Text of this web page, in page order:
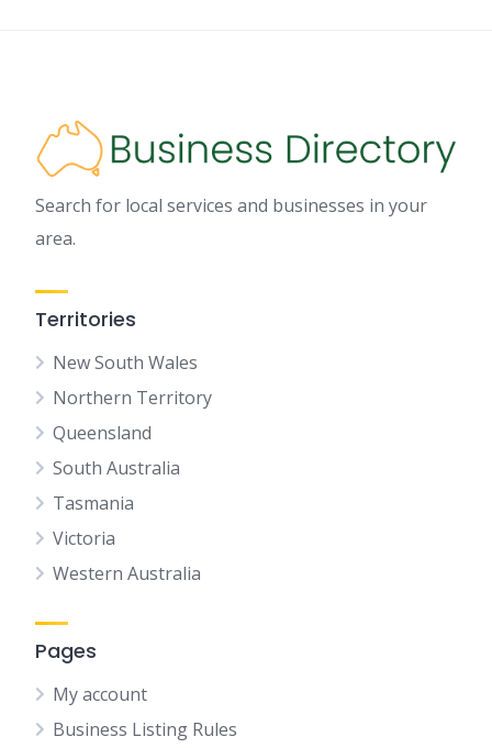
Search for local services and businesses in your
area.
Territories
New South Wales
Northern Territory
Queensland
South Australia
Tasmania
Victoria
Western Australia
Pages
My account
Business Listing Rules